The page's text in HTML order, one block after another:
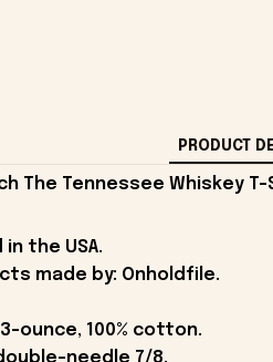
PRODUCT
The Tennessee Whiskey
the USA.
made by: Onholdfile.
ounce, 100% cotton.
needle 7/8.